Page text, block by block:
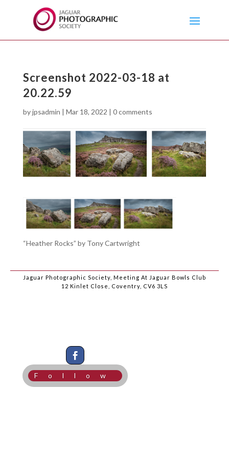
Screenshot 2022-03-18 at
20.22.59
byjpsadmin | Mar 18, 2022 | 0 comments
“Heather Rocks” by Tony Cartwright
Jaguar Photographic Society, Meeting At Jaguar Bowls Club
12 Kinlet Close, Coventry, CV6 3LS
Follow